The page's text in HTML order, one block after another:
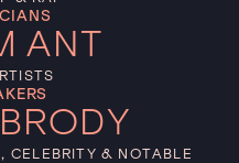
ANT
CELEBRITY & NOTABLE